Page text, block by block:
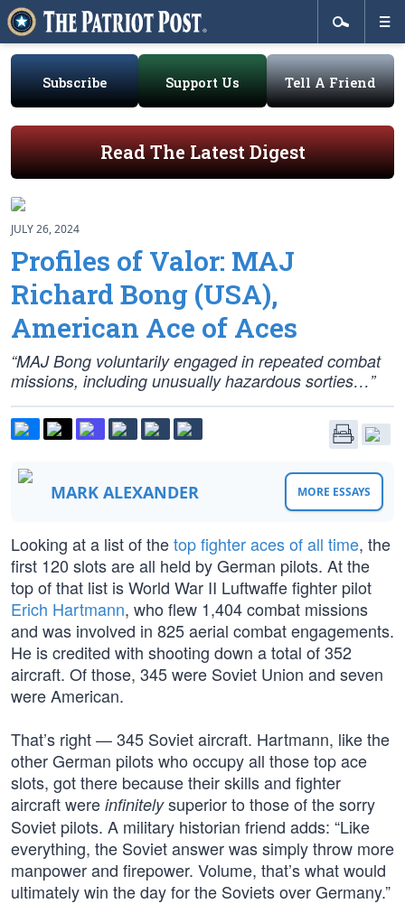
Subscribe Support Us Tell A Friend
Read The Latest Digest
JULY 26, 2024
Profiles of Valor: MAJ
Richard Bong (USA),
American Ace of Aces
“MAJ Bong voluntarily engaged in repeated combat
missions, including unusually hazardous sorties…”
MARK ALEXANDER MORE ESSAYS
Looking at a list of thetop fighter aces of all time, the
first 120 slots are all held by German pilots. At the
top of that list is World War II Luftwaffe fighter pilot
Erich Hartmann, who flew 1,404 combat missions
and was involved in 825 aerial combat engagements.
He is credited with shooting down a total of 352
aircraft. Of those, 345 were Soviet Union and seven
were American.
That’s right — 345 Soviet aircraft. Hartmann, like the
other German pilots who occupy all those top ace
slots, got there because their skills and fighter
aircraft were infinitelysuperior to those of the sorry
Soviet pilots. A military historian friend adds: “Like
everything, the Soviet answer was simply throw more
manpower and firepower. Volume, that’s what would
ultimately win the day for the Soviets over Germany.”